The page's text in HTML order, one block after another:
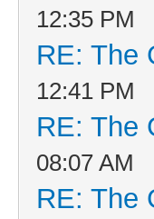
12:35 PM
RE: The
12:41 PM
RE: The
08:07 AM
RE: The